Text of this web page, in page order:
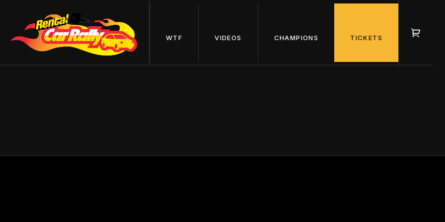
WTF VIDEOS CHAMPIONS TICKETS
24 HOURS OF